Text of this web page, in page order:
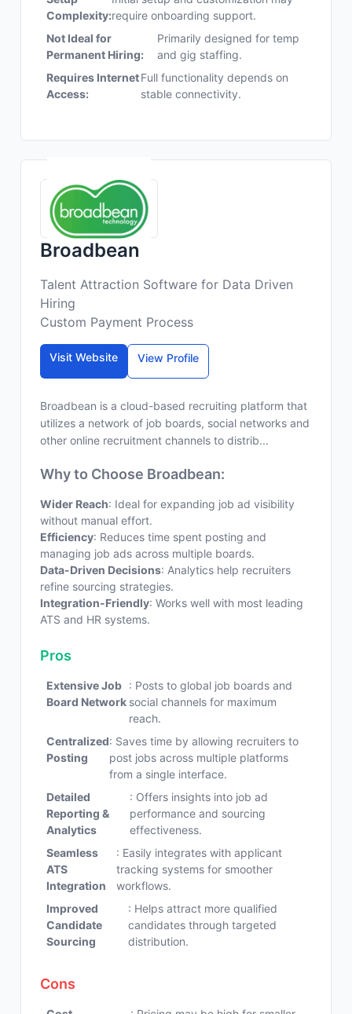
Complexity:require onboarding support.
Not Ideal for
Permanent Hiring:
Primarily designed for temp
and gig staffing.
Requires Internet
Access:
Full functionality depends on
stable connectivity.
Broadbean
Talent Attraction Software for Data Driven
Hiring
Custom Payment Process
Visit Website View Profile
Broadbean is a cloud-based recruiting platform that
utilizes a network of job boards, social networks and
other online recruitment channels to distrib...
Why to Choose Broadbean:
Wider Reach: Ideal for expanding job ad visibility
without manual effort.
Efficiency: Reduces time spent posting and
managing job ads across multiple boards.
Data-Driven Decisions: Analytics help recruiters
refine sourcing strategies.
Integration-Friendly: Works well with most leading
ATS and HR systems.
Pros
Extensive Job
Board Network
: Posts to global job boards and
social channels for maximum
reach.
Centralized
Posting
: Saves time by allowing recruiters to
post jobs across multiple platforms
from a single interface.
Detailed
Reporting &
Analytics
: Offers insights into job ad
performance and sourcing
effectiveness.
Seamless
ATS
Integration
: Easily integrates with applicant
tracking systems for smoother
workflows.
Improved
Candidate
Sourcing
: Helps attract more qualified
candidates through targeted
distribution.
Cons